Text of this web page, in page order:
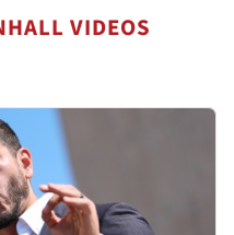
VIDEOS